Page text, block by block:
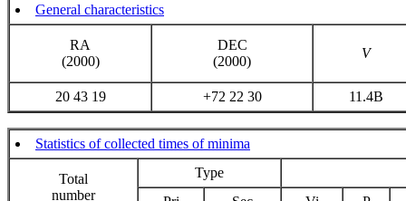
General characteristics
RA
(2000)
DEC
(2000)
V
20 43 19 +72 22 30 11.4B
Statistics of collected times of minima
Total
number
Type